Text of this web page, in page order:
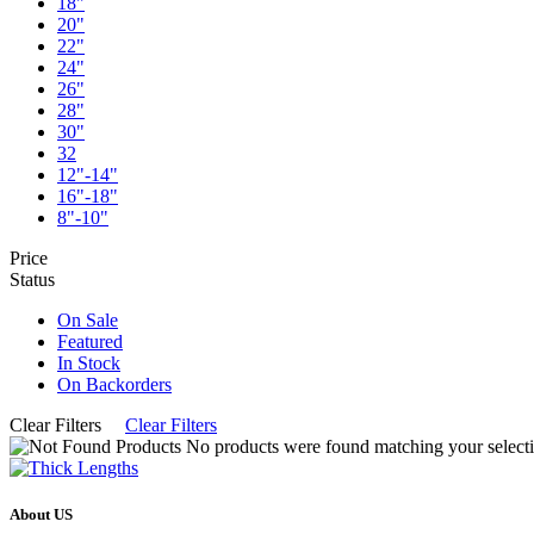
20"
22"
24"
26"
28"
30"
32
12"-14"
16"-18"
8"-10"
Price
Status
On Sale
Featured
In Stock
On Backorders
Clear Filters
Clear Filters
No products were found matching your
About US